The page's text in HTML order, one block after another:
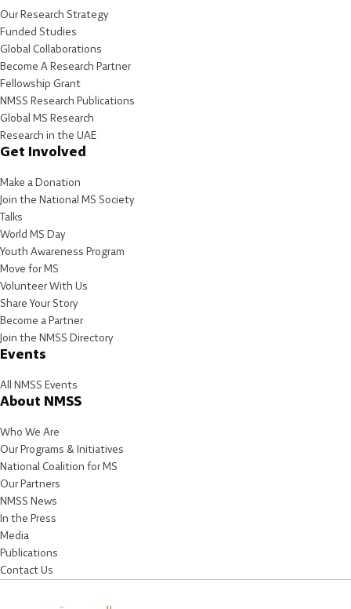
Our Research Strategy
Funded Studies
Global Collaborations
Become A Research Partner
Fellowship Grant
NMSS Research Publications
Global MS Research
Research in the UAE
Get Involved
Make a Donation
Join the National MS Society
Talks
World MS Day
Youth Awareness Program
Move for MS
Volunteer With Us
Share Your Story
Become a Partner
Join the NMSS Directory
Events
All NMSS Events
About NMSS
Who We Are
Our Programs & Initiatives
National Coalition for MS
Our Partners
NMSS News
In the Press
Media
Publications
Contact Us